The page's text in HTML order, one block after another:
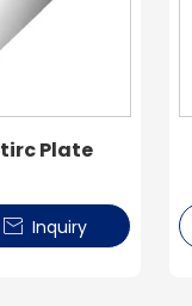
Plate
 Inquiry